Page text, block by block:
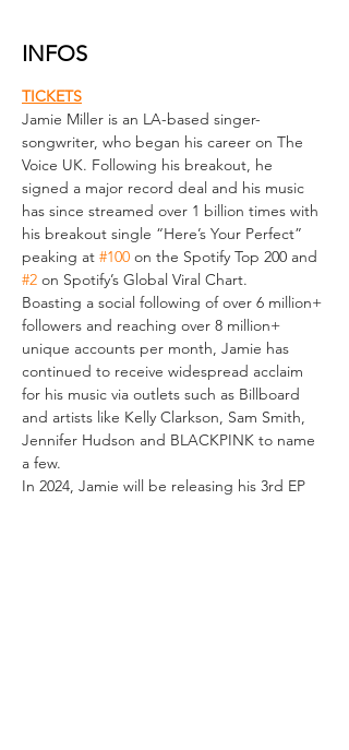
INFOS
TICKETS
Jamie Miller is an LA-based singer-
songwriter, who began his career on The
Voice UK. Following his breakout, he
signed a major record deal and his music
has since streamed over 1 billion times with
his breakout single “Here’s Your Perfect”
peaking at #100 on the Spotify Top 200 and
#2 on Spotify’s Global Viral Chart.
Boasting a social following of over 6 million+
followers and reaching over 8 million+
unique accounts per month, Jamie has
continued to receive widespread acclaim
for his music via outlets such as Billboard
and artists like Kelly Clarkson, Sam Smith,
Jennifer Hudson and BLACKPINK to name
a few.
In 2024, Jamie will be releasing his 3rd EP